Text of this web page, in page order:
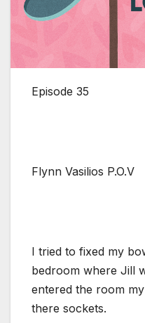
Episode 35
Flynn Vasilios P.O.V
I tried to fixed my
bedroom where Jill
entered the room
there sockets.